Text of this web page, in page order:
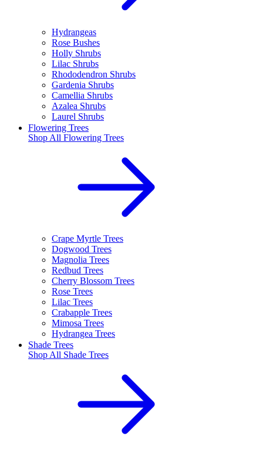
Hydrangeas
Rose Bushes
Holly Shrubs
Lilac Shrubs
Rhododendron Shrubs
Gardenia Shrubs
Camellia Shrubs
Azalea Shrubs
Laurel Shrubs
Flowering Trees
Shop All Flowering Trees
Crape Myrtle Trees
Dogwood Trees
Magnolia Trees
Redbud Trees
Cherry Blossom Trees
Rose Trees
Lilac Trees
Crabapple Trees
Mimosa Trees
Hydrangea Trees
Shade Trees
Shop All Shade Trees